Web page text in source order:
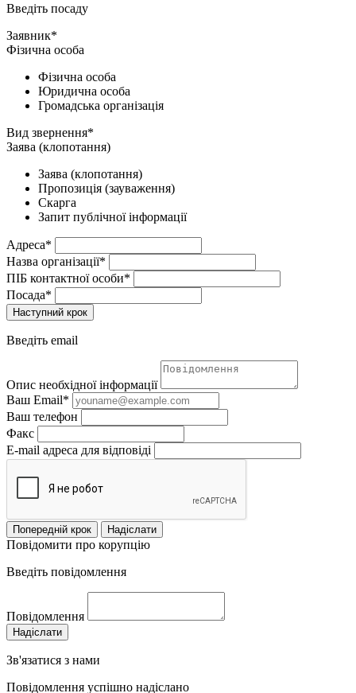
Введіть посаду
Заявник*
Фізична особа
Фізична особа
Юридична особа
Громадська організація
Вид звернення*
Заява (клопотання)
Заява (клопотання)
Пропозиція (зауваження)
Скарга
Запит публічної інформації
Адреса*
Назва організації*
ПІБ контактної особи*
Посада*
Наступний крок
Введіть email
Опис необхідної інформації
Ваш Email*
Ваш телефон
Факс
E-mail адреса для відповіді
Попередній крок Надіслати
Повідомити про корупцію
Введіть повідомлення
Повідомлення
Надіслати
Зв'язатися з нами
Повідомлення успішно надіслано